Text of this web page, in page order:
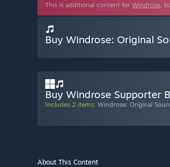
This is additional content for Windrose,
Buy Windrose: Original
Buy Windrose Supporter
Includes 2 items: Windrose: Original
About This Content